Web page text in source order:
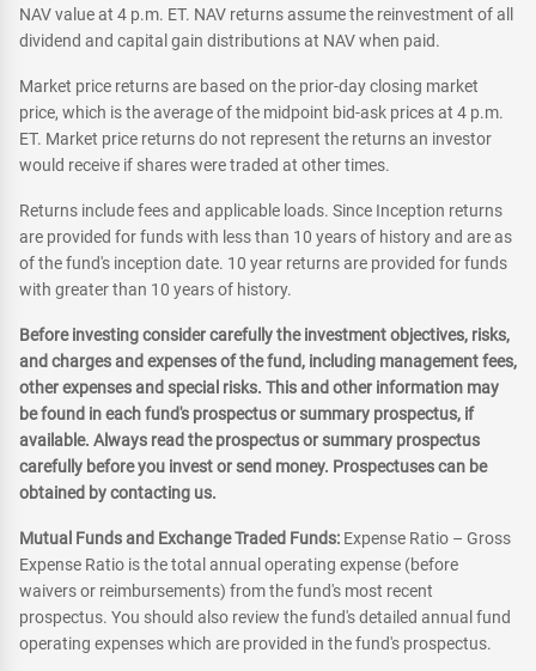
NAV value at 4 p.m. ET. NAV returns assume the reinvestment of all
dividend and capital gain distributions at NAV when paid.
Market price returns are based on the prior-day closing market
price, which is the average of the midpoint bid-ask prices at 4 p.m.
ET. Market price returns do not represent the returns an investor
would receive if shares were traded at other times.
Returns include fees and applicable loads. Since Inception returns
are provided for funds with less than 10 years of history and are as
of the fund's inception date. 10 year returns are provided for funds
with greater than 10 years of history.
Before investing consider carefully the investment objectives, risks,
and charges and expenses of the fund, including management fees,
other expenses and special risks. This and other information may
be found in each fund's prospectus or summary prospectus, if
available. Always read the prospectus or summary prospectus
carefully before you invest or send money. Prospectuses can be
obtained by contacting us.
Mutual Funds and Exchange Traded Funds: Expense Ratio – Gross
Expense Ratio is the total annual operating expense (before
waivers or reimbursements) from the fund's most recent
prospectus. You should also review the fund's detailed annual fund
operating expenses which are provided in the fund's prospectus.